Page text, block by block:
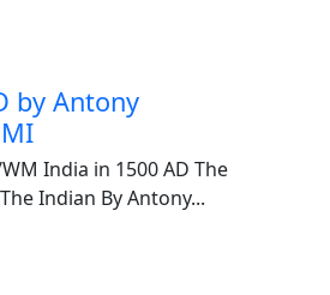
by Antony
India in 1500 AD The
Indian By Antony...